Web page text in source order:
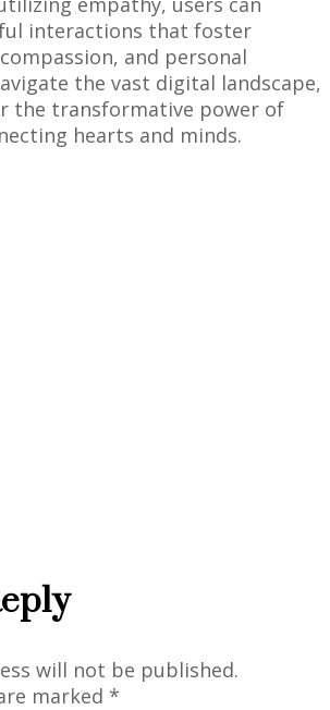
interactions that foster
and personal
the vast digital landscape,
the transformative power of
hearts and minds.
will not be published.
marked *